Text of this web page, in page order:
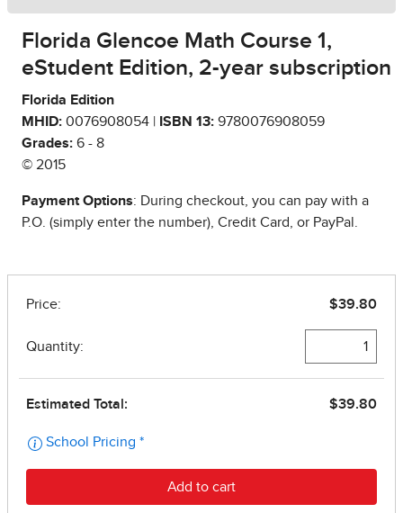
Florida Glencoe Math Course 1,
eStudent Edition, 2-year subscription
Florida Edition
MHID: 0076908054 | ISBN 13: 9780076908059
Grades: 6 - 8
© 2015
Payment Options: During checkout, you can pay with a
P.O. (simply enter the number), Credit Card, or PayPal.